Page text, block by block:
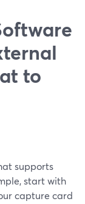
to
supports
start with
capture card